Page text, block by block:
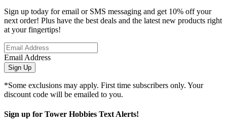
Sign up today for email or SMS messaging and get 10% off your
next order! Plus have the best deals and the latest new products right
at your fingertips!
Email Address
Sign Up
*Some exclusions may apply. First time subscribers only. Your
discount code will be emailed to you.
Sign up for Tower Hobbies Text Alerts!